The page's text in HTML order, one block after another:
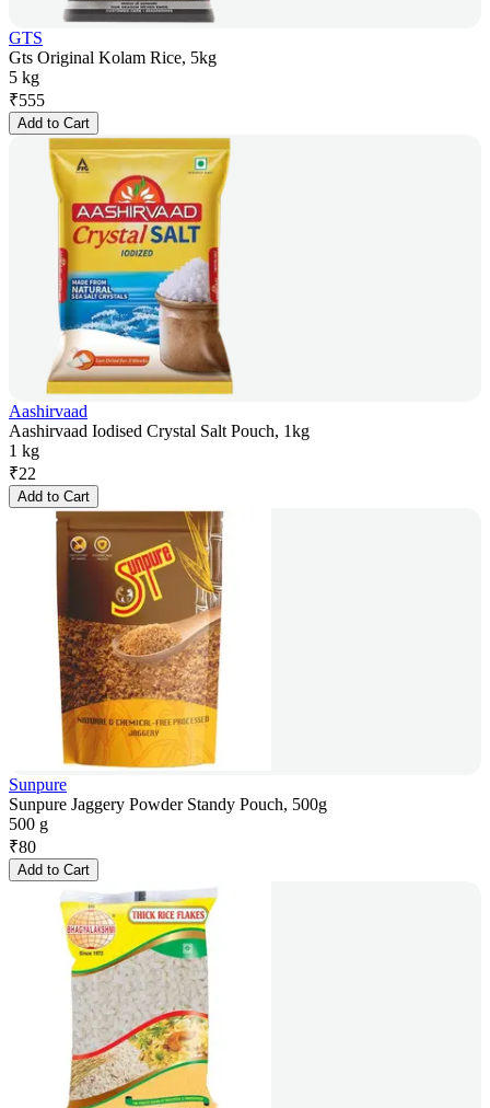
GTS
Gts Original Kolam Rice, 5kg
5 kg
₹555
Add to Cart
Aashirvaad
Aashirvaad Iodised Crystal Salt Pouch, 1kg
1 kg
₹22
Add to Cart
Sunpure
Sunpure Jaggery Powder Standy Pouch, 500g
500 g
₹80
Add to Cart